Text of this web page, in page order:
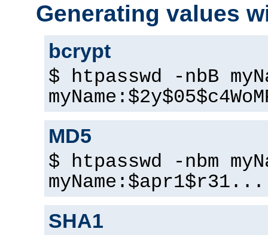
Generating values
bcrypt
$ htpasswd -nbB
MD5
$ htpasswd -nbm
SHA1